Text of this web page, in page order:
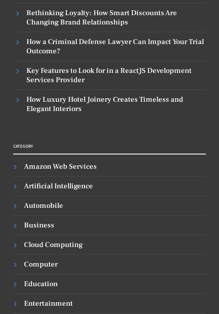
Rethinking Loyalty: How Smart Discounts Are
Changing Brand Relationships
How a Criminal Defense Lawyer Can Impact Your Trial
Outcome?
Key Features to Look for in a ReactJS Development
Services Provider
How Luxury Hotel Joinery Creates Timeless and
Elegant Interiors
CATEGORY
Amazon Web Services
Artificial Intelligence
Automobile
Business
Cloud Computing
Computer
Education
Entertainment